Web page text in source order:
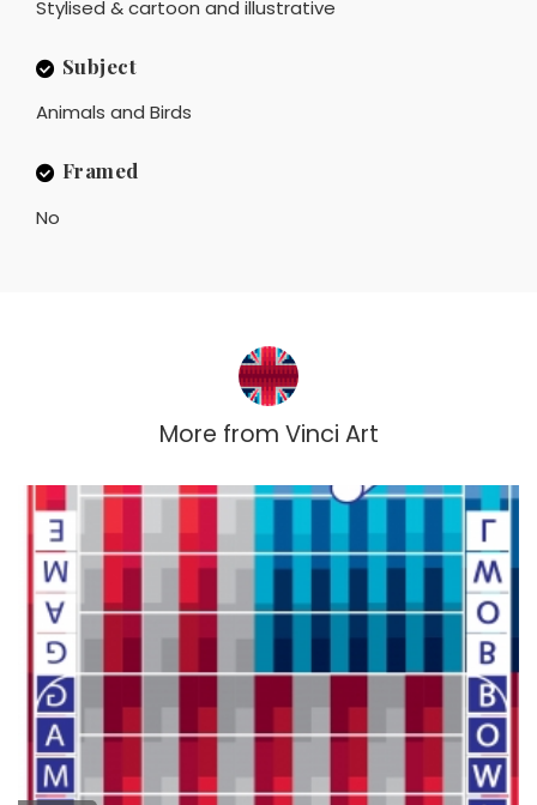
Stylised & cartoon and illustrative
Subject
Animals and Birds
Framed
No
More from Vinci Art